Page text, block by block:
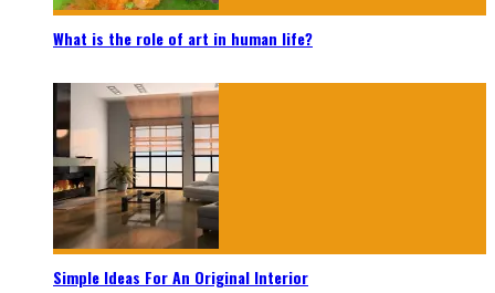
What is the role of art in human life?
Simple Ideas For An Original Interior